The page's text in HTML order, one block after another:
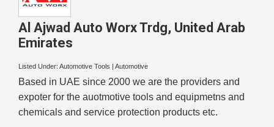
Al Ajwad Auto Worx Trdg, United Arab
Emirates
Listed Under: Automotive Tools Automotive
Based in UAE since 2000 we are the providers and
expoter for the auotmotive tools and equipmetns and
chemicals and service protection products etc.